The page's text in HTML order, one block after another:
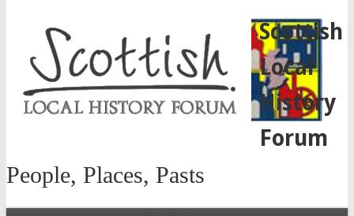
Scottish
Local
History
Forum
People, Places, Pasts